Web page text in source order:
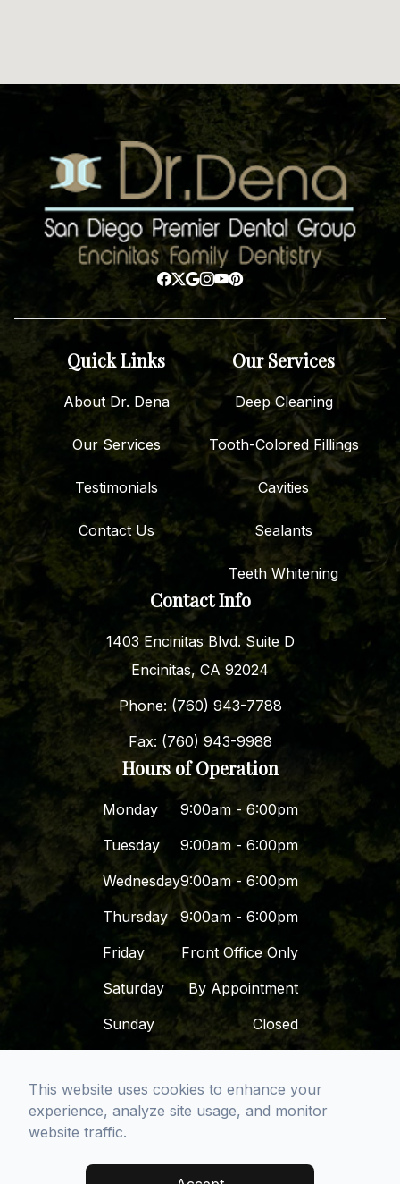
Quick Links
About Dr. Dena
Our Services
Testimonials
Contact Us
Our Services
Deep Cleaning
Tooth-Colored Fillings
Cavities
Sealants
Teeth Whitening
Contact Info
1403 Encinitas Blvd. Suite D
Encinitas, CA 92024
Phone: (760) 943-7788
Fax: (760) 943-9988
Hours of Operation
Monday
9:00am - 6:00pm
Tuesday
9:00am - 6:00pm
Wednesday9:00am - 6:00pm
Thursday
9:00am - 6:00pm
Friday
Front Office Only
Saturday
By Appointment
Sunday
Closed
© 2026 Dr. Dena - San Diego Premier Dental
Group. All rights Reserved -Accessibility
Statement-Privacy Policy
This website uses cookies to enhance your
experience, analyze site usage, and monitor
website traffic.